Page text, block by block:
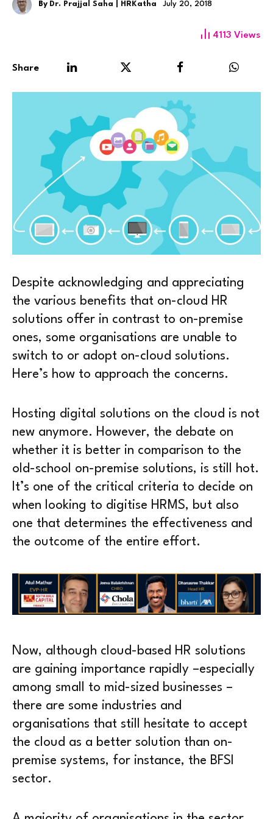
By Dr. Prajjal Saha | HRKatha July 20, 2018
4113 Views
Share
Despite acknowledging and appreciating
the various benefits that on-cloud HR
solutions offer in contrast to on-premise
ones, some organisations are unable to
switch to or adopt on-cloud solutions.
Here’s how to approach the concerns.
Hosting digital solutions on the cloud is not
new anymore. However, the debate on
whether it is better in comparison to the
old-school on-premise solutions, is still hot.
It’s one of the critical criteria to decide on
when looking to digitise HRMS, but also
one that determines the effectiveness and
the outcome of the entire effort.
Now, although cloud-based HR solutions
are gaining importance rapidly –especially
among small to mid-sized businesses –
there are some industries and
organisations that still hesitate to accept
the cloud as a better solution than on-
premise systems, for instance, the BFSI
sector.